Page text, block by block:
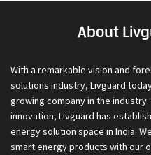
About
With a remarkable vision and
solutions industry, Livguard
growing company in the
innovation, Livguard has
energy solution space in India.
smart energy products with our